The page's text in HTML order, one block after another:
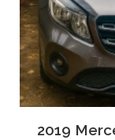
2019